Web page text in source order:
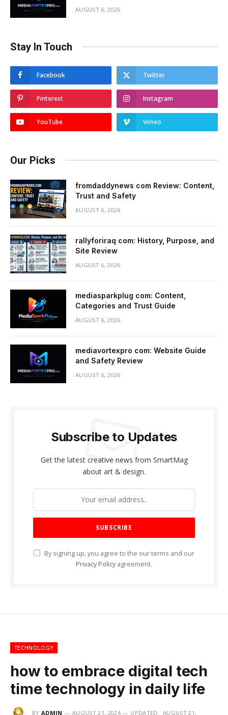
AUGUST 6, 2026
Stay In Touch
Facebook Twitter
Pinterest Instagram
YouTube Vimeo
Our Picks
fromdaddynews com Review: Content,
Trust and Safety
AUGUST 6, 2026
rallyforiraq com: History, Purpose, and
Site Review
AUGUST 6, 2026
mediasparkplug com: Content,
Categories and Trust Guide
AUGUST 6, 2026
mediavortexpro com: Website Guide
and Safety Review
AUGUST 6, 2026
Subscribe to Updates
Get the latest creative news from SmartMag
about art & design.
By signing up, you agree to the our terms and our
Privacy Policy agreement.
TECHNOLOGY
how to embrace digital tech
time technology in daily life
BY ADMIN AUGUST 21, 2024 UPDATED: AUGUST 21,